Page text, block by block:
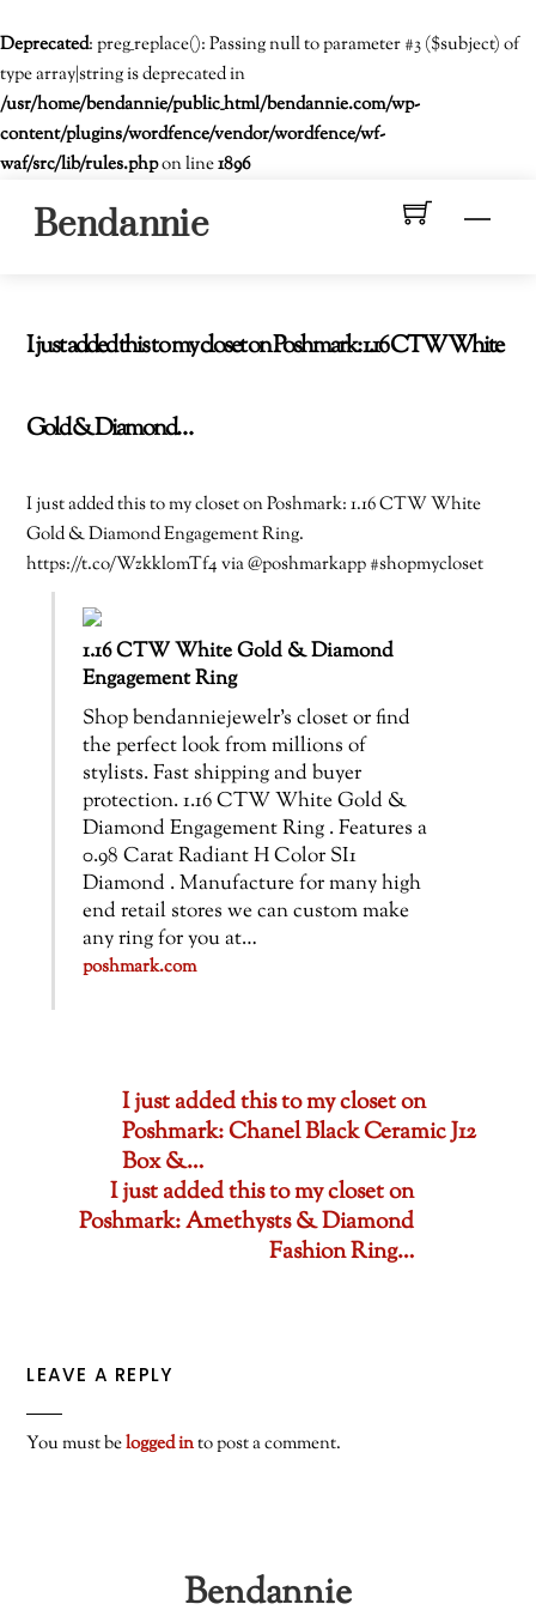
Deprecated: preg_replace(): Passing null to parameter #3 ($subject) of
type array|string is deprecated in
/usr/home/bendannie/public_html/bendannie.com/wp-
content/plugins/wordfence/vendor/wordfence/wf-
waf/src/lib/rules.phpon line1896
Bendannie
I just added this to my closet on Poshmark: 1.16 CTW White
Gold & Diamond…
I just added this to my closet on Poshmark: 1.16 CTW White
Gold & Diamond Engagement Ring.
https://t.co/Wzkkl0mTf4 via @poshmarkapp #shopmycloset
1.16 CTW White Gold & Diamond
Engagement Ring
Shop bendanniejewelr’s closet or find
the perfect look from millions of
stylists. Fast shipping and buyer
protection. 1.16 CTW White Gold &
Diamond Engagement Ring . Features a
0.98 Carat Radiant H Color SI1
Diamond . Manufacture for many high
end retail stores we can custom make
any ring for you at…
poshmark.com
I just added this to my closet on
Poshmark: Chanel Black Ceramic J12
Box &…
I just added this to my closet on
Poshmark: Amethysts & Diamond
Fashion Ring…
LEAVE A REPLY
You must belogged into post a comment.
Bendannie